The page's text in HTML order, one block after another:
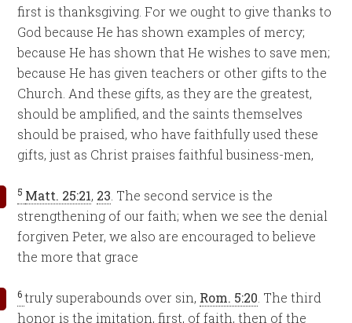
first is thanksgiving. For we ought to give thanks to
God because He has shown examples of mercy;
because He has shown that He wishes to save men;
because He has given teachers or other gifts to the
Church. And these gifts, as they are the greatest,
should be amplified, and the saints themselves
should be praised, who have faithfully used these
gifts, just as Christ praises faithful business-men,
5 Matt. 25:21, 23 . The second service is the
strengthening of our faith; when we see the denial
forgiven Peter, we also are encouraged to believe
the more that grace
6truly superabounds over sin, Rom. 5:20 . The third
honor is the imitation, first, of faith, then of the